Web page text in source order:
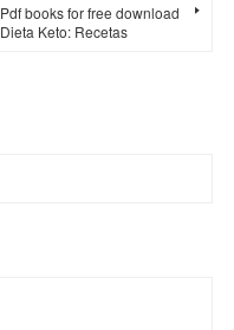
Pdf books for free download
Dieta Keto: Recetas